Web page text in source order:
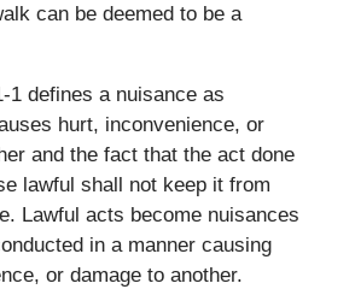
can be deemed to be a
1 defines a nuisance as
hurt, inconvenience, or
and the fact that the act done
lawful shall not keep it from
Lawful acts become nuisances
in a manner causing
or damage to another.